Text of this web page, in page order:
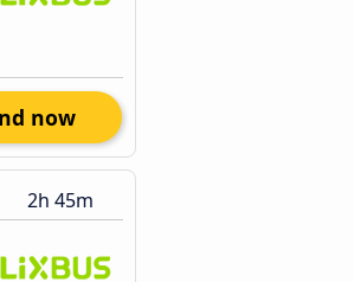
now
2h 45m